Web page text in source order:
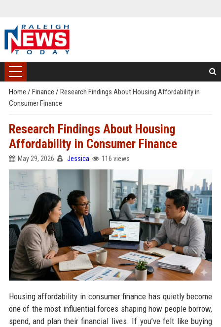
Home / Finance / Research Findings About Housing Affordability in
Consumer Finance
Research Findings About Housing
Affordability in Consumer Finance
May 29, 2026 Jessica 116 views
Housing affordability in consumer finance has quietly become
one of the most influential forces shaping how people borrow,
spend, and plan their financial lives. If you’ve felt like buying